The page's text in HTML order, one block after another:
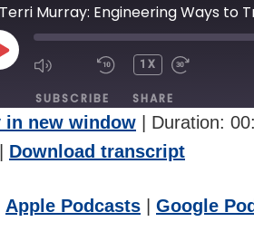
Terri Murray: Engineering Ways to
MUTE/UNMUTE
EPISODE
REWIND
10
SECONDS
1X
30
SUBSCRIBE SHARE
Apple Podcasts
in new window Duration:
Download transcript
Apple Podcasts Google